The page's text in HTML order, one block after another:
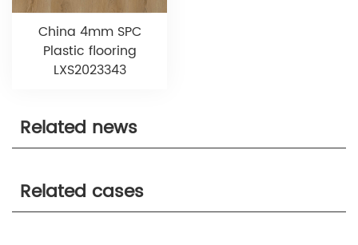
China 4mm SPC
Plastic flooring
LXS2023343
Related news
Related cases